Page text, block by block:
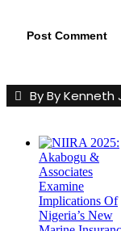
By By Kenneth